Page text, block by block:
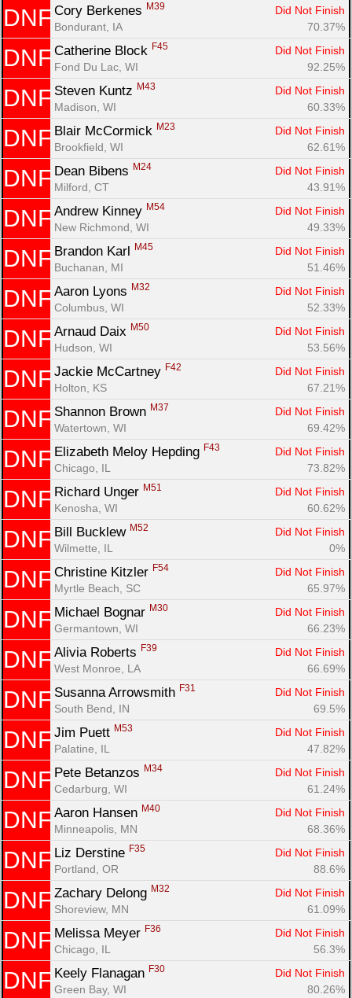
DNF Cory Berkenes M39
Did Not Finish
Bondurant, IA
70.37%
DNF Catherine Block F45
Did Not Finish
Fond Du Lac, WI
92.25%
DNF Steven Kuntz M43
Did Not Finish
Madison, WI
60.33%
DNF Blair McCormick M23
Did Not Finish
Brookfield, WI
62.61%
DNF Dean Bibens M24
Did Not Finish
Milford, CT
43.91%
DNF Andrew Kinney M54
Did Not Finish
New Richmond, WI
49.33%
DNF Brandon Karl M45
Did Not Finish
Buchanan, MI
51.46%
DNF Aaron Lyons M32
Did Not Finish
Columbus, WI
52.33%
DNF Arnaud Daix M50
Did Not Finish
Hudson, WI
53.56%
DNF Jackie McCartney F42
Did Not Finish
Holton, KS
67.21%
DNF Shannon Brown M37
Did Not Finish
Watertown, WI
69.42%
DNF Elizabeth Meloy Hepding F43
Did Not Finish
Chicago, IL
73.82%
DNF Richard Unger M51
Did Not Finish
Kenosha, WI
60.62%
DNF Bill Bucklew M52
Did Not Finish
Wilmette, IL
0%
DNF Christine Kitzler F54
Did Not Finish
Myrtle Beach, SC
65.97%
DNF Michael Bognar M30
Did Not Finish
Germantown, WI
66.23%
DNF Alivia Roberts F39
Did Not Finish
West Monroe, LA
66.69%
DNF Susanna Arrowsmith F31
Did Not Finish
South Bend, IN
69.5%
DNF Jim Puett M53
Did Not Finish
Palatine, IL
47.82%
DNF Pete Betanzos M34
Did Not Finish
Cedarburg, WI
61.24%
DNF Aaron Hansen M40
Did Not Finish
Minneapolis, MN
68.36%
DNF Liz Derstine F35
Did Not Finish
Portland, OR
88.6%
DNF Zachary Delong M32
Did Not Finish
Shoreview, MN
61.09%
DNF Melissa Meyer F36
Did Not Finish
Chicago, IL
56.3%
DNF Keely Flanagan F30
Did Not Finish
Green Bay, WI
80.26%